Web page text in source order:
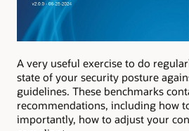
A very useful exercise to do
state of your security posture
guidelines. These benchmarks
recommendations, including how
importantly, how to adjust your